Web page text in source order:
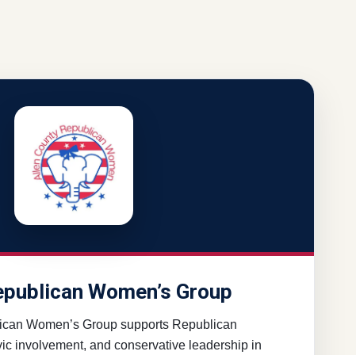
Women’s Group
Women’s Group supports Republican
involvement, and conservative leadership in